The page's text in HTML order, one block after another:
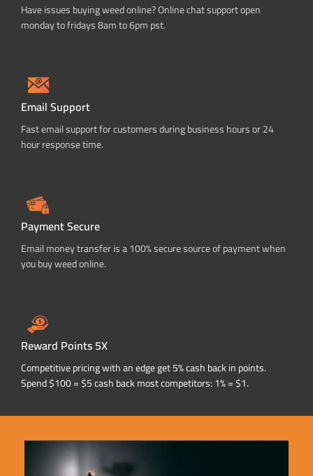
Have issues buying weed online? Online chat support open
monday to fridays 8am to 6pm pst.
Email Support
Fast email support for customers during business hours or 24
hour response time.
Payment Secure
Email money transfer is a 100% secure source of payment when
you buy weed online.
Reward Points 5X
Competitive pricing with an edge get 5% cash back in points.
Spend $100 = $5 cash back most competitors: 1% = $1.